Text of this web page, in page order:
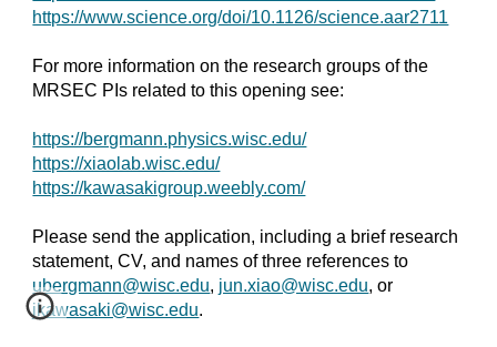
https://www.science.org/doi/10.1126/science.aar2711
For more information on the research groups of the
MRSEC PIs related to this opening see:
https://bergmann.physics.wisc.edu/
https://xiaolab.wisc.edu/
https://kawasakigroup.weebly.com/
Please send the application, including a brief research
statement, CV, and names of three references to
ubergmann@wisc.edu, jun.xiao@wisc.edu, or
jkawasaki@wisc.edu.